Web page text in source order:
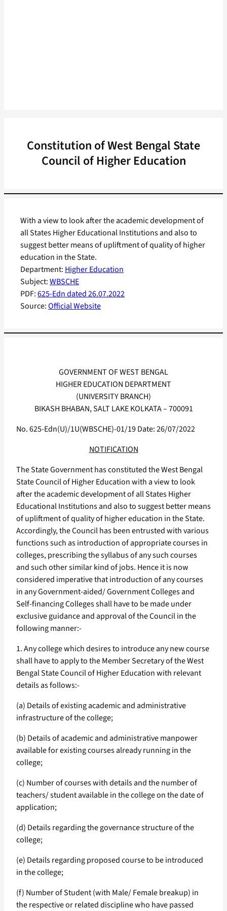
Constitution of West Bengal State
Council of Higher Education
Department: Higher Education
Subject:WBSCHE
PDF:625-Edn dated 26.07.2022
Source:Official Website
With a view to look after the academic development of
all States Higher Educational Institutions and also to
suggest better means of upliftment of quality of higher
education in the State.
GOVERNMENT OF WEST BENGAL
HIGHER EDUCATION DEPARTMENT
(UNIVERSITY BRANCH)
BIKASH BHABAN, SALT LAKE KOLKATA – 700091
No. 625-Edn(U)/1U(WBSCHE)-01/19 Date: 26/07/2022
NOTIFICATION
The State Government has constituted the West Bengal
State Council of Higher Education with a view to look
after the academic development of all States Higher
Educational Institutions and also to suggest better means
of upliftment of quality of higher education in the State.
Accordingly, the Council has been entrusted with various
functions such as introduction of appropriate courses in
colleges, prescribing the syllabus of any such courses
and such other similar kind of jobs. Hence it is now
considered imperative that introduction of any courses
in any Government-aided/ Government Colleges and
Self-financing Colleges shall have to be made under
exclusive guidance and approval of the Council in the
following manner:-
1. Any college which desires to introduce any new course
shall have to apply to the Member Secretary of the West
Bengal State Council of Higher Education with relevant
details as follows:-
(a) Details of existing academic and administrative
infrastructure of the college;
(b) Details of academic and administrative manpower
available for existing courses already running in the
college;
(c) Number of courses with details and the number of
teachers/ student available in the college on the date of
application;
(d) Details regarding the governance structure of the
college;
(e) Details regarding proposed course to be introduced
in the college;
(f) Number of Student (with Male/ Female breakup) in
the respective or related discipline who have passed